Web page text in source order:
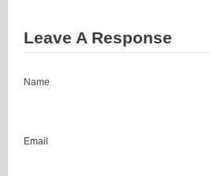
Leave A Response
Name
Email